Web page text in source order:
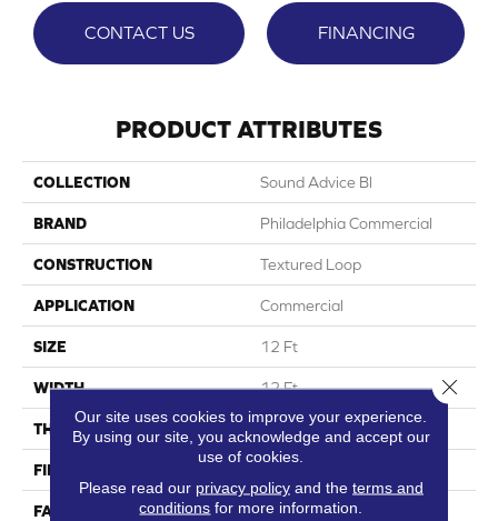
CONTACT US FINANCING
PRODUCT ATTRIBUTES
COLLECTION Sound Advice Bl
BRAND Philadelphia Commercial
CONSTRUCTION Textured Loop
APPLICATION Commercial
SIZE 12 Ft
WIDTH 12 Ft
THICKNESS 0.135 In
FIBER
FACE WEIGHT 22 Oz/yd²
Our site uses cookies to improve your experience.
By using our site, you acknowledge and accept our
use of cookies.
Please read our privacy policyand the terms and
conditions for more information.
Close